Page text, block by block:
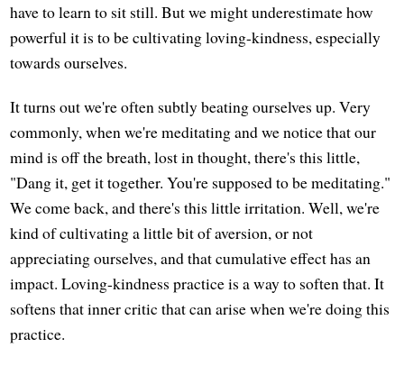
have to learn to sit still. But we might underestimate how
powerful it is to be cultivating loving-kindness, especially
towards ourselves.
It turns out we're often subtly beating ourselves up. Very
commonly, when we're meditating and we notice that our
mind is off the breath, lost in thought, there's this little,
"Dang it, get it together. You're supposed to be meditating."
We come back, and there's this little irritation. Well, we're
kind of cultivating a little bit of aversion, or not
appreciating ourselves, and that cumulative effect has an
impact. Loving-kindness practice is a way to soften that. It
softens that inner critic that can arise when we're doing this
practice.